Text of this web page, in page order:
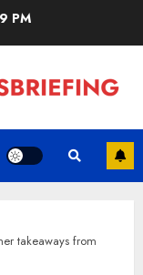
PM
takeaways from